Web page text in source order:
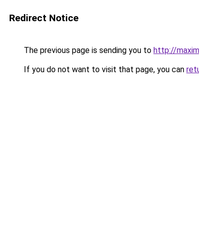
Redirect Notice
The previous page is sending you to http://
If you do not want to visit that page, you can